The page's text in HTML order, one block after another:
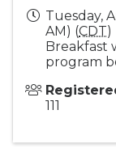
Tuesday,
AM) (CDT)
Breakfast
program
111